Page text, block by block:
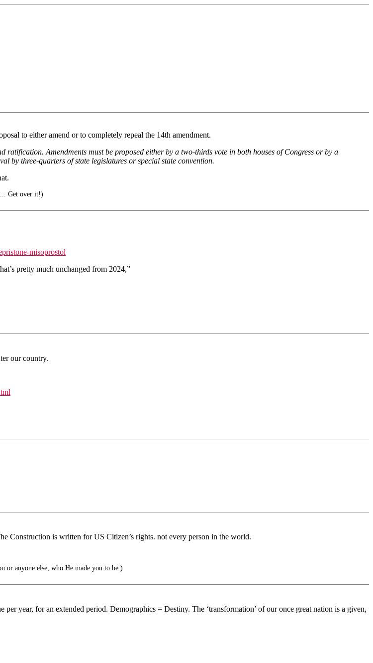
to either amend or to completely repeal the 14th amendment.
Amendments must be proposed either by a two-thirds vote in both houses of Congress or by a
by three-quarters of state legislatures or special state convention.
Get over it!)
misoprostol
pretty much unchanged from 2024,”
our country.
Construction is written for US Citizen’s rights. not every person in the world.
or anyone else, who He made you to be.)
year, for an extended period. Demographics = Destiny. The ‘transformation’ of our once great nation is a given,